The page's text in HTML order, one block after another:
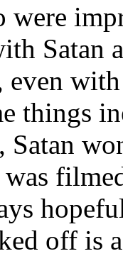
were
Satan
even
things
was
off is